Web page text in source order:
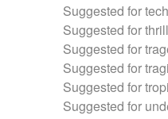
Suggested for
Suggested for
Suggested for
Suggested for
Suggested for
Suggested for